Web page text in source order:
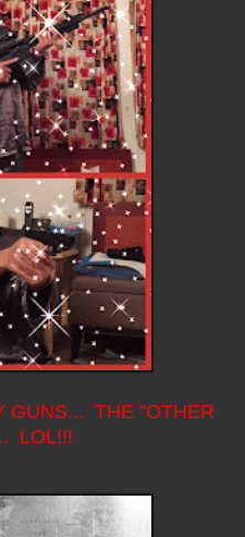
GUNS... THE "OTHER
LOL!!!